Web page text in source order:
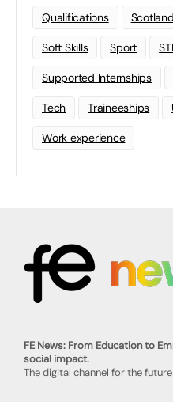
Qualifications Scotland
Soft Skills Sport
Supported Internships
Tech Traineeships
Work experience
FE News: From Education to
social impact.
The digital channel for the